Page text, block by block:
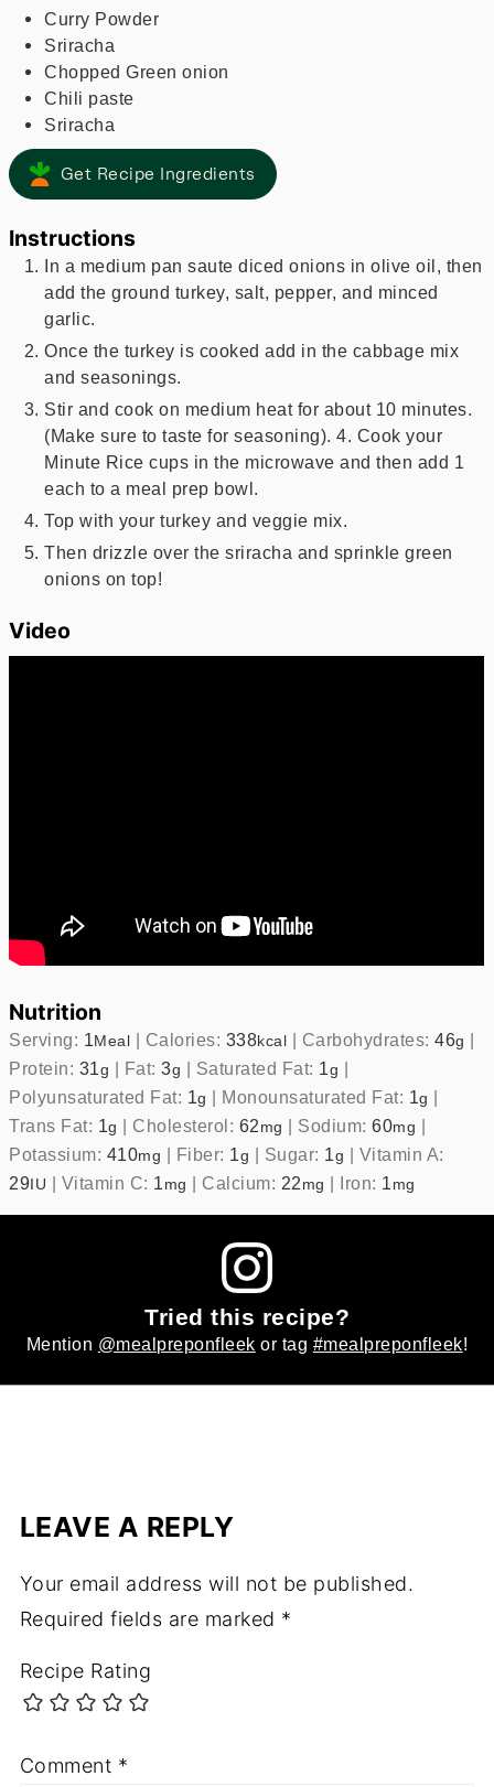
Curry Powder
Sriracha
Chopped Green onion
Chili paste
Sriracha
Get Recipe Ingredients
Instructions
In a medium pan saute diced onions in olive oil, then
add the ground turkey, salt, pepper, and minced
garlic.
Once the turkey is cooked add in the cabbage mix
and seasonings.
Stir and cook on medium heat for about 10 minutes.
(Make sure to taste for seasoning). 4. Cook your
Minute Rice cups in the microwave and then add 1
each to a meal prep bowl.
Top with your turkey and veggie mix.
Then drizzle over the sriracha and sprinkle green
onions on top!
Video
Nutrition
Serving: 1Meal | Calories: 338kcal | Carbohydrates:46g |
Protein: 31g | Fat:3g | Saturated Fat: 1g |
Polyunsaturated Fat: 1g | Monounsaturated Fat: 1g |
Trans Fat: 1g | Cholesterol: 62 mg | Sodium:60mg |
Potassium: 410mg | Fiber: 1g | Sugar: 1g | Vitamin A:
29IU | Vitamin C: 1 mg | Calcium: 22 mg | Iron: 1 mg
Tried this recipe?
Mention @mealpreponfleek or tag #mealpreponfleek!
LEAVE A REPLY
Your email address will not be published.
Required fields are marked *
Recipe Rating
Comment *